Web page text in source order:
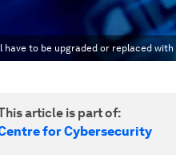
to be upgraded or replaced
article is part of:
for Cybersecurity